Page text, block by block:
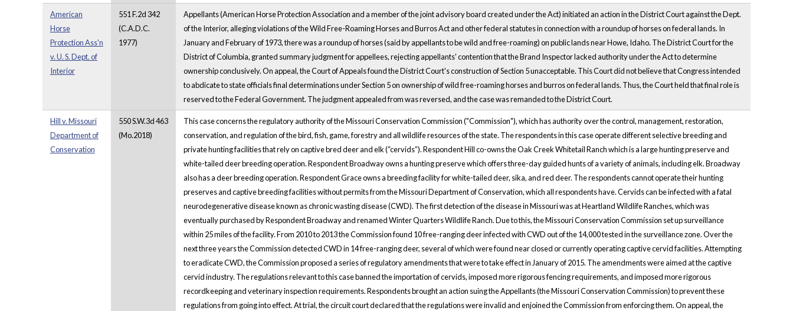
American
Horse
Protection Ass'n
v. U. S. Dept. of
Interior
551 F.2d 342
(C.A.D.C.
1977)
Appellants (American Horse Protection Association and a member of the joint advisory board created under the Act) initiated an action in the District Court against the Dept.
of the Interior, alleging violations of the Wild Free-Roaming Horses and Burros Act and other federal statutes in connection with a roundup of horses on federal lands. In
January and February of 1973, there was a roundup of horses (said by appellants to be wild and free-roaming) on public lands near Howe, Idaho. The District Court for the
District of Columbia, granted summary judgment for appellees, rejecting appellants' contention that the Brand Inspector lacked authority under the Act to determine
ownership conclusively. On appeal, the Court of Appeals found the District Court's construction of Section 5 unacceptable. This Court did not believe that Congress intended
to abdicate to state officials final determinations under Section 5 on ownership of wild free-roaming horses and burros on federal lands. Thus, the Court held that final role is
reserved to the Federal Government. The judgment appealed from was reversed, and the case was remanded to the District Court.
Hill v. Missouri
Department of
Conservation
550 S.W.3d 463
(Mo.2018)
This case concerns the regulatory authority of the Missouri Conservation Commission ("Commission"), which has authority over the control, management, restoration,
conservation, and regulation of the bird, fish, game, forestry and all wildlife resources of the state. The respondents in this case operate different selective breeding and
private hunting facilities that rely on captive bred deer and elk (“cervids”). Respondent Hill co-owns the Oak Creek Whitetail Ranch which is a large hunting preserve and
white-tailed deer breeding operation. Respondent Broadway owns a hunting preserve which offers three-day guided hunts of a variety of animals, including elk. Broadway
also has a deer breeding operation. Respondent Grace owns a breeding facility for white-tailed deer, sika, and red deer. The respondents cannot operate their hunting
preserves and captive breeding facilities without permits from the Missouri Department of Conservation, which all respondents have. Cervids can be infected with a fatal
neurodegenerative disease known as chronic wasting disease (CWD). The first detection of the disease in Missouri was at Heartland Wildlife Ranches, which was
eventually purchased by Respondent Broadway and renamed Winter Quarters Wildlife Ranch. Due to this, the Missouri Conservation Commission set up surveillance
within 25 miles of the facility. From 2010 to 2013 the Commission found 10 free-ranging deer infected with CWD out of the 14,000 tested in the surveillance zone. Over the
next three years the Commission detected CWD in 14 free-ranging deer, several of which were found near closed or currently operating captive cervid facilities. Attempting
to eradicate CWD, the Commission proposed a series of regulatory amendments that were to take effect in January of 2015. The amendments were aimed at the captive
cervid industry. The regulations relevant to this case banned the importation of cervids, imposed more rigorous fencing requirements, and imposed more rigorous
recordkeeping and veterinary inspection requirements. Respondents brought an action suing the Appellants (the Missouri Conservation Commission) to prevent these
regulations from going into effect. At trial, the circuit court declared that the regulations were invalid and enjoined the Commission from enforcing them. On appeal, the